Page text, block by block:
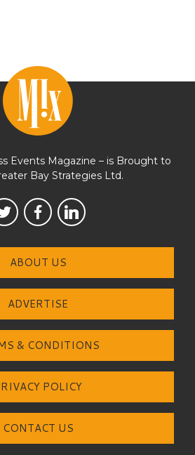
Events Magazine – is Brought to
Bay Strategies Ltd.
ABOUT US
ADVERTISE
& CONDITIONS
POLICY
CONTACT US